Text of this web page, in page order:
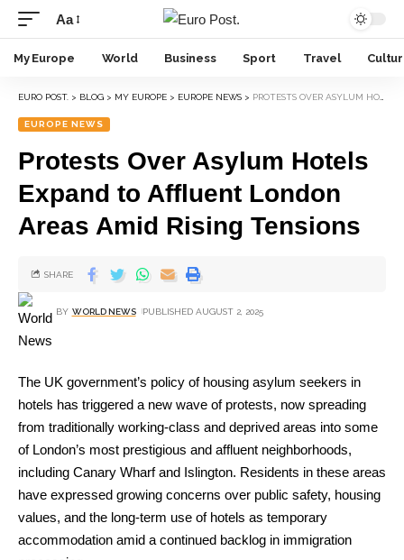
Aa
My Europe World Business Sport Travel
EURO POST. > BLOG > MY EUROPE > EUROPE NEWS > PROTESTS OVER ASYLUM HOTELS EXPAND TO AFFLUENT LONDON AREAS AMID RISING TENSIONS
EUROPE NEWS
Protests Over Asylum Hotels
Expand to Affluent London
Areas Amid Rising Tensions
BY WORLD NEWS PUBLISHED AUGUST 2, 2025
SHARE
The UK government’s policy of housing asylum seekers in
hotels has triggered a new wave of protests, now spreading
from traditionally working-class and deprived areas into some
of London’s most prestigious and affluent neighborhoods,
including Canary Wharf and Islington. Residents in these areas
have expressed growing concerns over public safety, housing
values, and the long-term use of hotels as temporary
accommodation amid a continued backlog in immigration